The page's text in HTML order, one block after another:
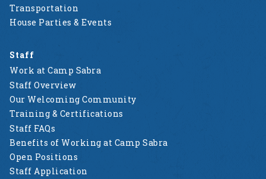
Transportation
House Parties & Events
Staff
Work at Camp Sabra
Staff Overview
Our Welcoming Community
Training & Certifications
Staff FAQs
Benefits of Working at Camp Sabra
Open Positions
Staff Application